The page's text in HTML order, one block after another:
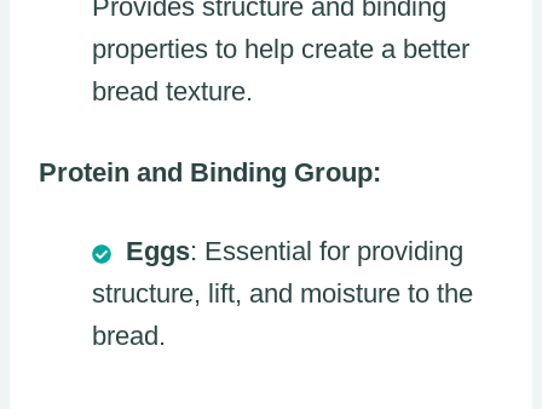
Provides structure and binding
properties to help create a better
bread texture.
Protein and Binding Group:
Eggs: Essential for providing
structure, lift, and moisture to the
bread.